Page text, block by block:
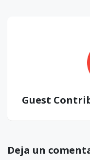
Guest
Deja un